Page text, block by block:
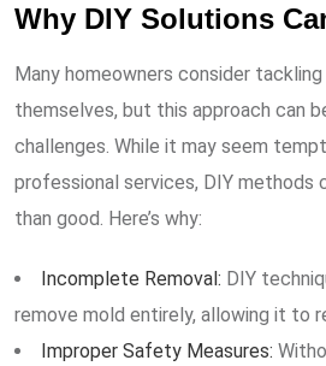
Why DIY Solutions
Many homeowners consider
themselves, but this approach can
challenges. While it may seem
professional services, DIY methods
than good. Here’s why:
Incomplete Removal: DIY
remove mold entirely, allowing it to
Improper Safety Measures: